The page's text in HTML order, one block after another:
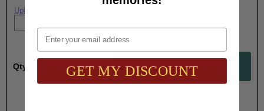
Upload artwork file or engraving info
Qty:
Email
GET MY DISCOUNT